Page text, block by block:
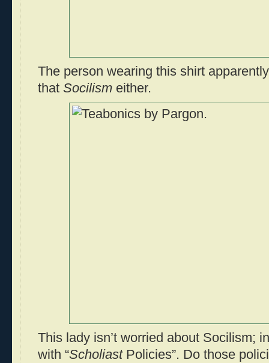
The person wearing this shirt
that Socilism either.
This lady isn’t worried about Socilism;
with “ScholiastPolicies”. Do those